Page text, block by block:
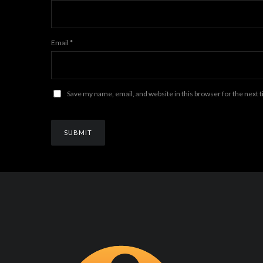
Email *
Save my name, email, and website in this browser for the next